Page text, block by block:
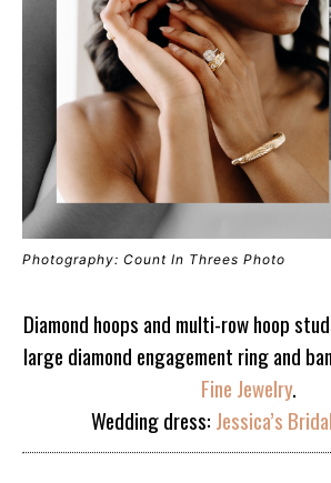
Photography: Count In Threes Photo
Diamond hoops and multi-row hoop
large diamond engagement ring and
Fine Jewelry.
Wedding dress: Jessica’s